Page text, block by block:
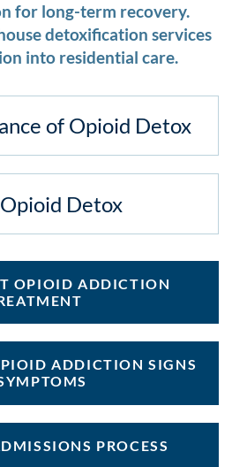
for long-term recovery.
detoxification services
into residential care.
of Opioid Detox
Detox
OPIOID ADDICTION
ADDICTION SIGNS
PROCESS